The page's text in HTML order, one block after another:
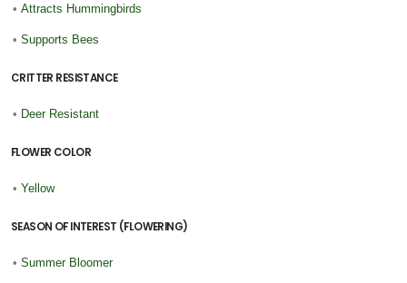
• Attracts Hummingbirds
• Supports Bees
CRITTER RESISTANCE
• Deer Resistant
FLOWER COLOR
• Yellow
SEASON OF INTEREST (FLOWERING)
• Summer Bloomer